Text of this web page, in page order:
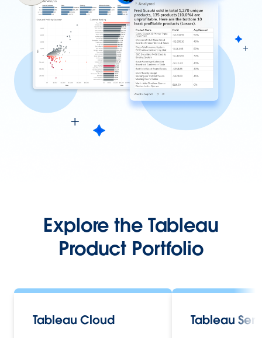
Explore the Tableau
Product Portfolio
Tableau Cloud Tableau